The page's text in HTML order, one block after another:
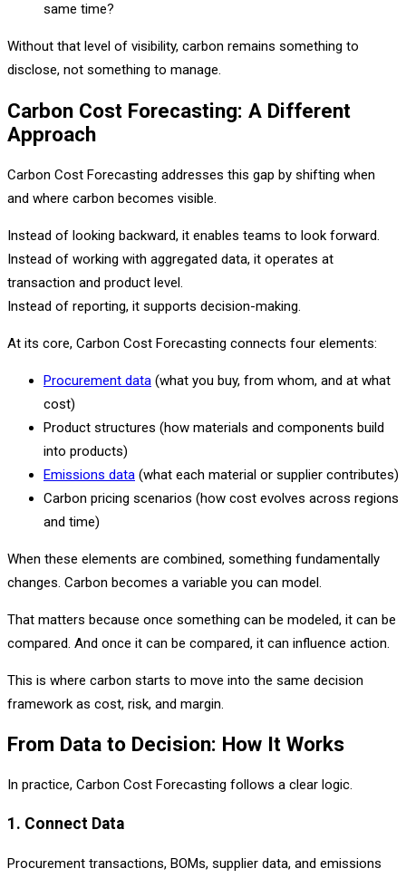
same time?
Without that level of visibility, carbon remains something to
disclose, not something to manage.
Carbon Cost Forecasting: A Different
Approach
Carbon Cost Forecasting addresses this gap by shifting when
and where carbon becomes visible.
Instead of looking backward, it enables teams to look forward.
Instead of working with aggregated data, it operates at
transaction and product level.
Instead of reporting, it supports decision-making.
At its core, Carbon Cost Forecasting connects four elements:
Procurement data (what you buy, from whom, and at what
cost)
Product structures (how materials and components build
into products)
Emissions data (what each material or supplier contributes)
Carbon pricing scenarios (how cost evolves across regions
and time)
When these elements are combined, something fundamentally
changes. Carbon becomes a variable you can model.
That matters because once something can be modeled, it can be
compared. And once it can be compared, it can influence action.
This is where carbon starts to move into the same decision
framework as cost, risk, and margin.
From Data to Decision: How It Works
In practice, Carbon Cost Forecasting follows a clear logic.
1. Connect Data
Procurement transactions, BOMs, supplier data, and emissions